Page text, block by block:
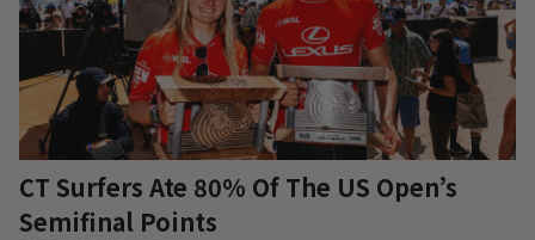
CT Surfers Ate 80% Of The US Open’s
Semifinal Points